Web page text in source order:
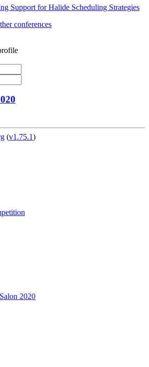
Support for Halide Scheduling Strategies
conferences
(v1.75.1)
2020